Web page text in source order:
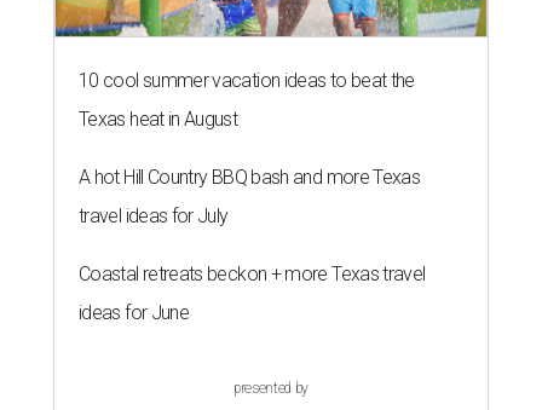
10 cool summer vacation ideas to beat the
Texas heat in August
A hot Hill Country BBQ bash and more Texas
travel ideas for July
Coastal retreats beckon + more Texas travel
ideas for June
presented by